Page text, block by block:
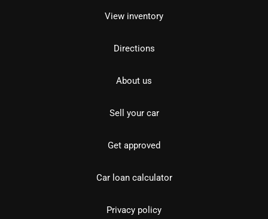
View inventory
Directions
About us
Sell your car
Get approved
Car loan calculator
Privacy policy